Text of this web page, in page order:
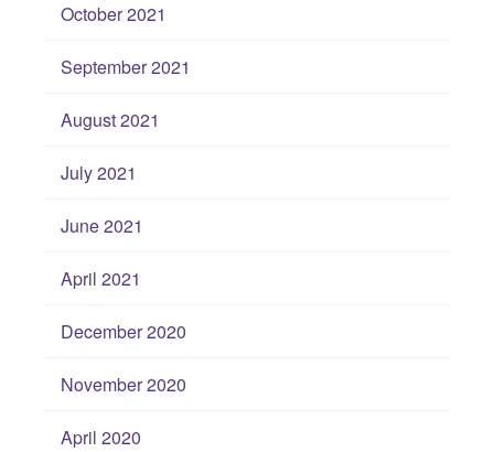
October 2021
September 2021
August 2021
July 2021
June 2021
April 2021
December 2020
November 2020
April 2020